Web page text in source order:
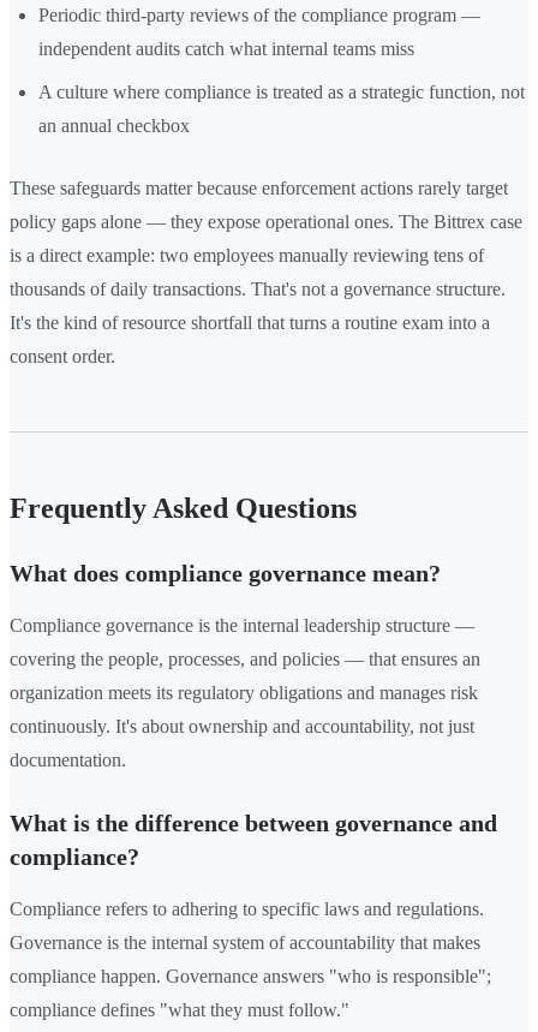
Periodic third-party reviews of the compliance program —
independent audits catch what internal teams miss
A culture where compliance is treated as a strategic function, not
an annual checkbox
These safeguards matter because enforcement actions rarely target
policy gaps alone — they expose operational ones. The Bittrex case
is a direct example: two employees manually reviewing tens of
thousands of daily transactions. That's not a governance structure.
It's the kind of resource shortfall that turns a routine exam into a
consent order.
Frequently Asked Questions
What does compliance governance mean?
Compliance governance is the internal leadership structure —
covering the people, processes, and policies — that ensures an
organization meets its regulatory obligations and manages risk
continuously. It's about ownership and accountability, not just
documentation.
What is the difference between governance and
compliance?
Compliance refers to adhering to specific laws and regulations.
Governance is the internal system of accountability that makes
compliance happen. Governance answers "who is responsible";
compliance defines "what they must follow."